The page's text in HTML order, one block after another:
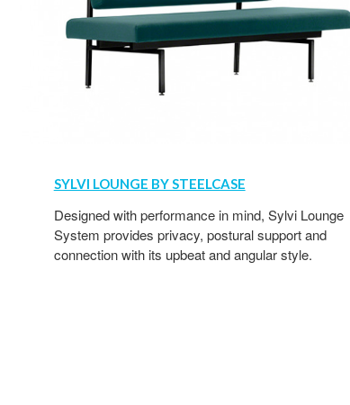
SYLVI LOUNGE BY STEELCASE
Designed with performance in mind, Sylvi Lounge
System provides privacy, postural support and
connection with its upbeat and angular style.